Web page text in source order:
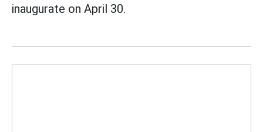
inaugurate on April 30.